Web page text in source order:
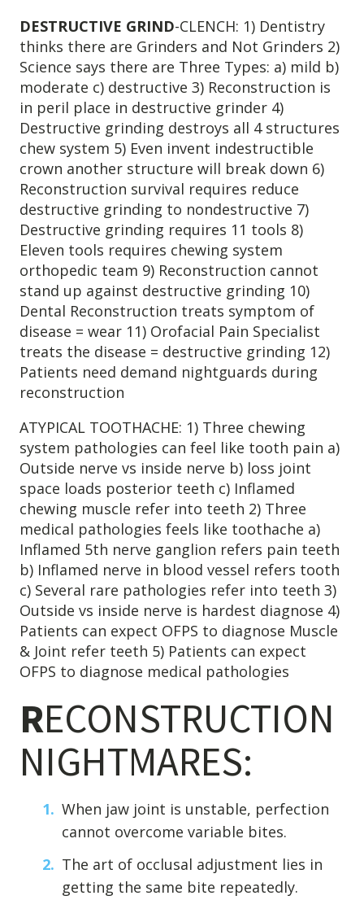
DESTRUCTIVE GRIND-CLENCH: 1) Dentistry
thinks there are Grinders and Not Grinders 2)
Science says there are Three Types: a) mild b)
moderate c) destructive 3) Reconstruction is
in peril place in destructive grinder 4)
Destructive grinding destroys all 4 structures
chew system 5) Even invent indestructible
crown another structure will break down 6)
Reconstruction survival requires reduce
destructive grinding to nondestructive 7)
Destructive grinding requires 11 tools 8)
Eleven tools requires chewing system
orthopedic team 9) Reconstruction cannot
stand up against destructive grinding 10)
Dental Reconstruction treats symptom of
disease = wear 11) Orofacial Pain Specialist
treats the disease = destructive grinding 12)
Patients need demand nightguards during
reconstruction
ATYPICAL TOOTHACHE: 1) Three chewing
system pathologies can feel like tooth pain a)
Outside nerve vs inside nerve b) loss joint
space loads posterior teeth c) Inflamed
chewing muscle refer into teeth 2) Three
medical pathologies feels like toothache a)
Inflamed 5th nerve ganglion refers pain teeth
b) Inflamed nerve in blood vessel refers tooth
c) Several rare pathologies refer into teeth 3)
Outside vs inside nerve is hardest diagnose 4)
Patients can expect OFPS to diagnose Muscle
& Joint refer teeth 5) Patients can expect
OFPS to diagnose medical pathologies
RECONSTRUCTION
NIGHTMARES:
When jaw joint is unstable, perfection
cannot overcome variable bites.
The art of occlusal adjustment lies in
getting the same bite repeatedly.